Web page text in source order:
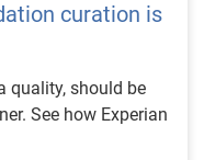
curation is
quality, should be
See how Experian